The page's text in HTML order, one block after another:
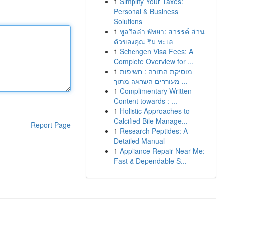
Report Page
Personal & Business
Solutions
1 พูลวิลล่า พัทยา: สวรรค์ ส่วน
ตัวของคุณ ริม ทะเล
1 Schengen Visa Fees: A
Complete Overview for ...
1 מוסיקת התורה : חשיפות
מעוררים השראה מתוך ...
1 Complimentary Written
Content towards : ...
1 Holistic Approaches to
Calcified Bile Manage...
1 Research Peptides: A
Detailed Manual
1 Appliance Repair Near Me:
Fast & Dependable S...